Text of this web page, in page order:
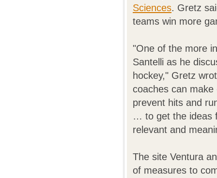
Sciences. Gretz
teams win more
"One of the more
Santelli as he
hockey," Gretz
coaches can
prevent hits and
… to get the ideas
relevant and
The site Ventura
of measures to